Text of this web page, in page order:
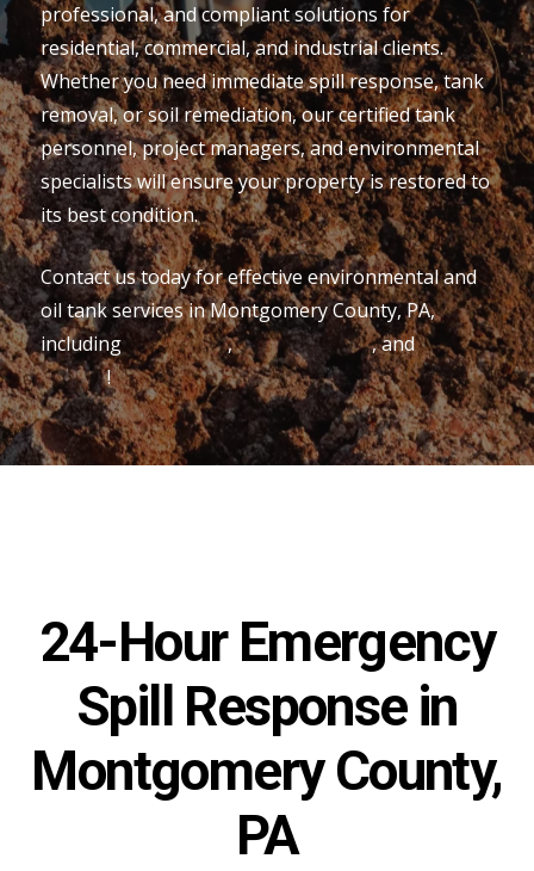
professional, and compliant solutions for
residential, commercial, and industrial clients.
Whether you need immediate spill response, tank
removal, or soil remediation, our certified tank
personnel, project managers, and environmental
specialists will ensure your property is restored to
its best condition.
Contact us today for effective environmental and
oil tank services in Montgomery County, PA,
including Collegeville,Conshohocken, andKing of
Prussia!
24-Hour Emergency
Spill Response in
Montgomery County,
PA